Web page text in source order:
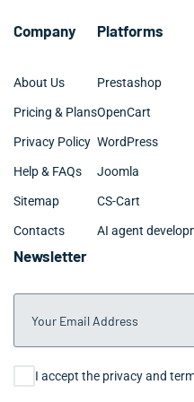
Company
About Us
Pricing & Plans
Privacy Policy
Help & FAQs
Sitemap
Contacts
Platforms
Prestashop
OpenCart
WordPress
Joomla
CS-Cart
AI agent
Newsletter
Your Email Address
Consent
I accept the privacy and